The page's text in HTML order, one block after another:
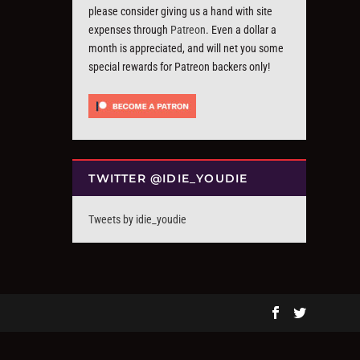
please consider giving us a hand with site
expenses through Patreon. Even a dollar a
month is appreciated, and will net you some
special rewards for Patreon backers only!
TWITTER @IDIE_YOUDIE
Tweets by idie_youdie